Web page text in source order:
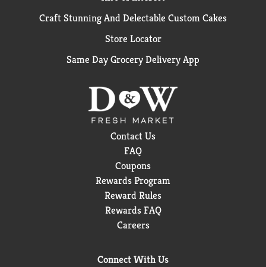
Craft Stunning And Delectable Custom Cakes
Store Locator
Same Day Grocery Delivery App
Contact Us
FAQ
Coupons
Rewards Program
Reward Rules
Rewards FAQ
Careers
Connect With Us